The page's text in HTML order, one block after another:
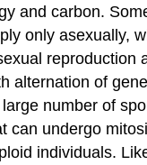
and carbon.
only asexually,
reproduction
alternation of
number of
can undergo
individuals.